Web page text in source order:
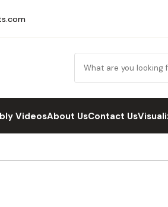
VideosAbout UsContact Us